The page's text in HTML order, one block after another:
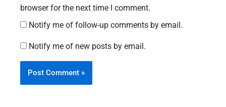
browser for the next time I comment.
Notify me of follow-up comments by email.
Notify me of new posts by email.